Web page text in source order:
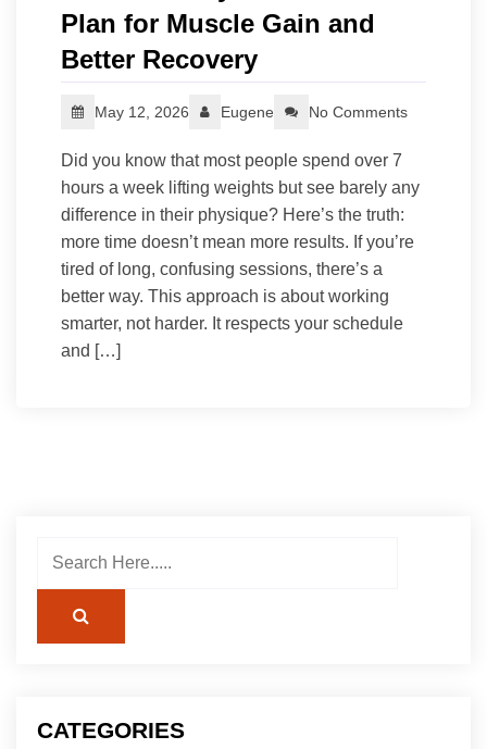
Plan for Muscle Gain and
Better Recovery
May 12, 2026 Eugene No Comments
Did you know that most people spend over 7
hours a week lifting weights but see barely any
difference in their physique? Here’s the truth:
more time doesn’t mean more results. If you’re
tired of long, confusing sessions, there’s a
better way. This approach is about working
smarter, not harder. It respects your schedule
and […]
CATEGORIES